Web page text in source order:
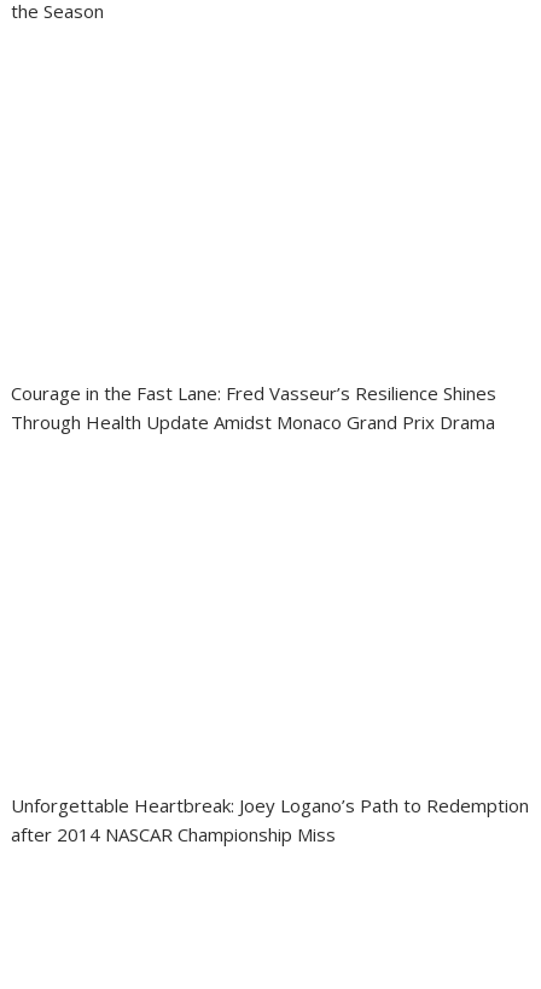
the Season
Courage in the Fast Lane: Fred Vasseur’s Resilience Shines
Through Health Update Amidst Monaco Grand Prix Drama
Unforgettable Heartbreak: Joey Logano’s Path to Redemption
after 2014 NASCAR Championship Miss